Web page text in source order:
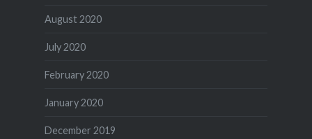
August 2020
July 2020
February 2020
January 2020
December 2019